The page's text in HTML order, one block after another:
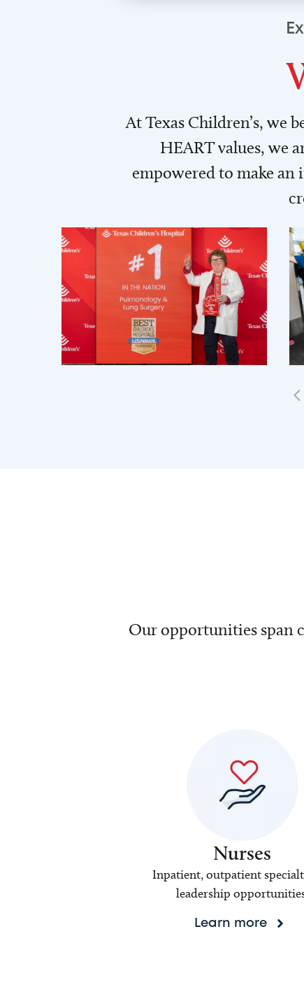
At Texas Children’s, we
HEART values, we
empowered to make
Our opportunities span
Nurses
Inpatient, outpatient
leadership
Learn more